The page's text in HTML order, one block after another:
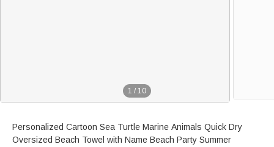
1 / 10
Personalized Cartoon Sea Turtle Marine Animals Quick Dry
Oversized Beach Towel with Name Beach Party Summer